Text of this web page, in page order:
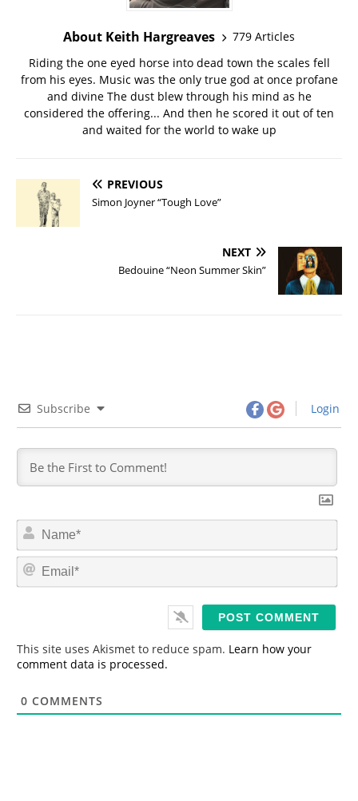
About Keith Hargreaves
779 Articles
Riding the one eyed horse into dead town the scales fell
from his eyes. Music was the only true god at once profane
and divine The dust blew through his mind as he
considered the offering... And then he scored it out of ten
and waited for the world to wake up
PREVIOUS
Simon Joyner “Tough Love”
NEXT
Bedouine “Neon Summer Skin”
Subscribe Login
N
m
*
E
This site uses Akismet to reduce spam. Learn how your
comment data is processed.
0 COMMENTS